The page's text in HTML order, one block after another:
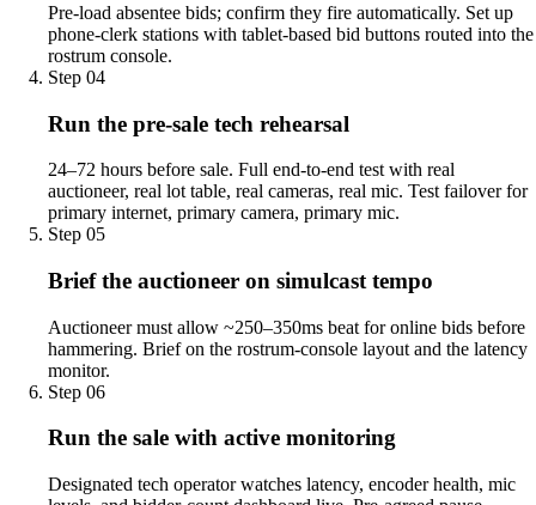
Pre-load absentee bids; confirm they fire automatically. Set up
phone-clerk stations with tablet-based bid buttons routed into the
rostrum console.
Step 04
Run the pre-sale tech rehearsal
24–72 hours before sale. Full end-to-end test with real
auctioneer, real lot table, real cameras, real mic. Test failover for
primary internet, primary camera, primary mic.
Step 05
Brief the auctioneer on simulcast tempo
Auctioneer must allow ~250–350ms beat for online bids before
hammering. Brief on the rostrum-console layout and the latency
monitor.
Step 06
Run the sale with active monitoring
Designated tech operator watches latency, encoder health, mic